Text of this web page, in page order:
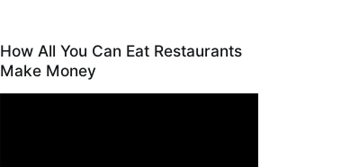
How All You Can Eat Restaurants
Make Money